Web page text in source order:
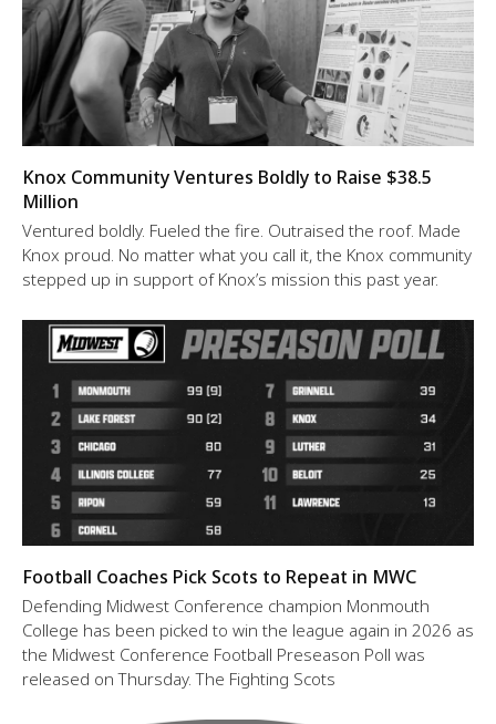
Knox Community Ventures Boldly to Raise $38.5
Million
Ventured boldly. Fueled the fire. Outraised the roof. Made
Knox proud. No matter what you call it, the Knox community
stepped up in support of Knox’s mission this past year.
Football Coaches Pick Scots to Repeat in MWC
Defending Midwest Conference champion Monmouth
College has been picked to win the league again in 2026 as
the Midwest Conference Football Preseason Poll was
released on Thursday. The Fighting Scots